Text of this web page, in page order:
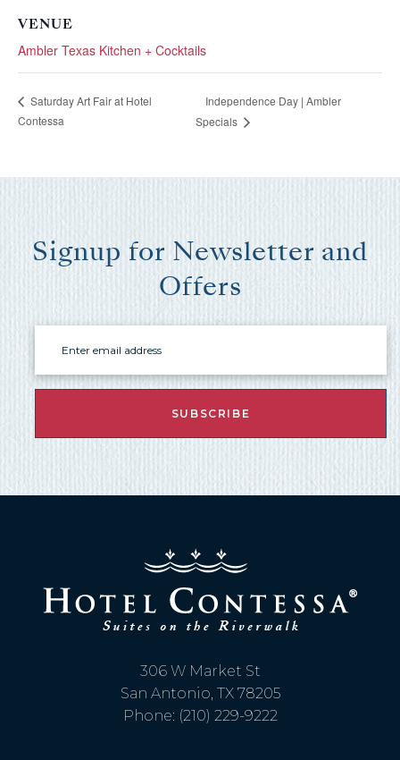
details?
If you're not quite ready to book, no
problem! We can send these booking
Send My Stay Send
VENUE
Ambler Texas Kitchen + Cocktails
Saturday Art Fair at Hotel
Contessa
Independence Day | Ambler
Specials
Signup for Newsletter and
Offers
Email
306 W Market St
San Antonio, TX 78205
Phone: (210) 229-9222